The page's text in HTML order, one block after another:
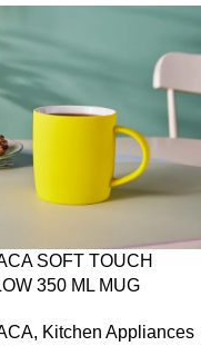
SOFT TOUCH
350 ML MUG
, Kitchen Appliances